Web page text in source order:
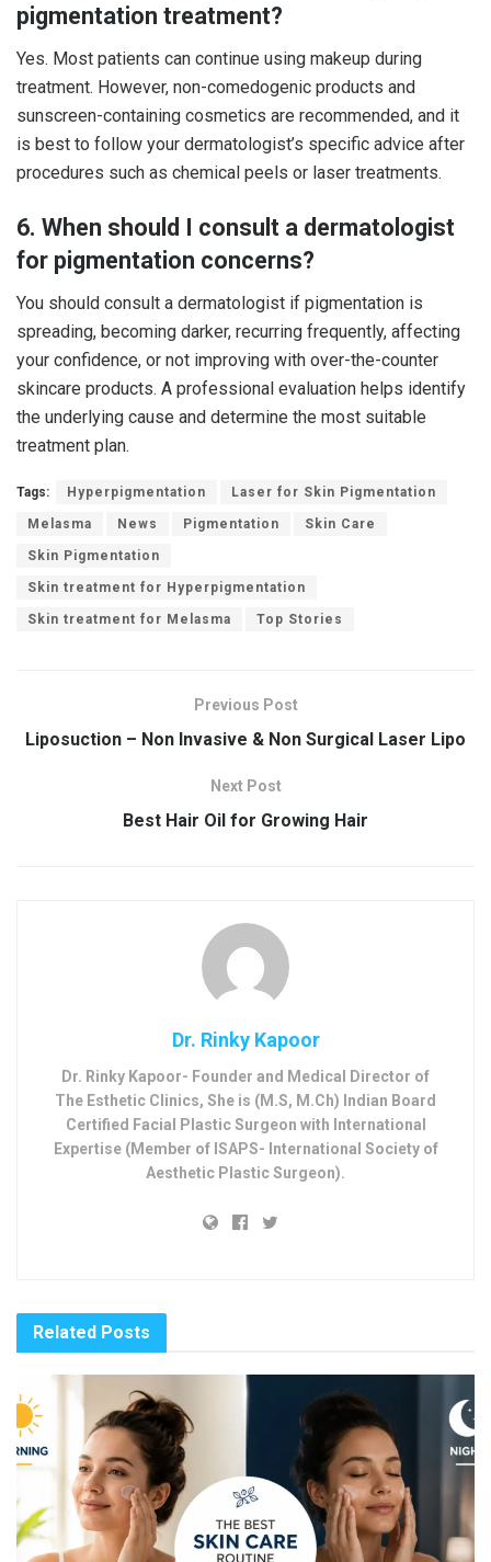
pigmentation treatment?
Yes. Most patients can continue using makeup during
treatment. However, non-comedogenic products and
sunscreen-containing cosmetics are recommended, and it
is best to follow your dermatologist’s specific advice after
procedures such as chemical peels or laser treatments.
6. When should I consult a dermatologist
for pigmentation concerns?
You should consult a dermatologist if pigmentation is
spreading, becoming darker, recurring frequently, affecting
your confidence, or not improving with over-the-counter
skincare products. A professional evaluation helps identify
the underlying cause and determine the most suitable
treatment plan.
Tags: Hyperpigmentation Laser for Skin Pigmentation
Melasma News Pigmentation Skin Care
Skin Pigmentation
Skin treatment for Hyperpigmentation
Skin treatment for Melasma Top Stories
Previous Post
Liposuction – Non Invasive & Non Surgical Laser Lipo
Next Post
Best Hair Oil for Growing Hair
Dr. Rinky Kapoor
Dr. Rinky Kapoor- Founder and Medical Director of
The Esthetic Clinics, She is (M.S, M.Ch) Indian Board
Certified Facial Plastic Surgeon with International
Expertise (Member of ISAPS- International Society of
Aesthetic Plastic Surgeon).
Related Posts